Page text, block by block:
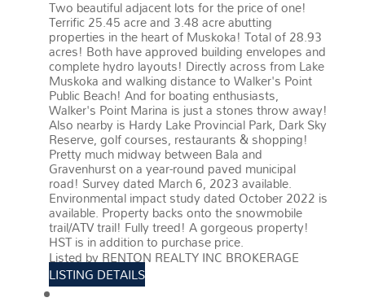
Two beautiful adjacent lots for the price of one!
Terrific 25.45 acre and 3.48 acre abutting
properties in the heart of Muskoka! Total of 28.93
acres! Both have approved building envelopes and
complete hydro layouts! Directly across from Lake
Muskoka and walking distance to Walker's Point
Public Beach! And for boating enthusiasts,
Walker's Point Marina is just a stones throw away!
Also nearby is Hardy Lake Provincial Park, Dark Sky
Reserve, golf courses, restaurants & shopping!
Pretty much midway between Bala and
Gravenhurst on a year-round paved municipal
road! Survey dated March 6, 2023 available.
Environmental impact study dated October 2022 is
available. Property backs onto the snowmobile
trail/ATV trail! Fully treed! A gorgeous property!
HST is in addition to purchase price. More details
Listed by RENTON REALTY INC BROKERAGE
LISTING DETAILS